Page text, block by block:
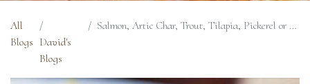
All
Blogs David's
Blogs
Salmon, Artic Char, Trout, Tilapia, Pickerel or Snapper (Whole fish, fillet or steak)